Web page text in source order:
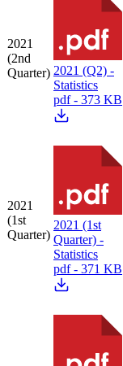
2021
(2nd
Quarter) 2021 (Q2) -
Statistics
pdf - 373 KB
2021
(1st
Quarter)
2021 (1st
Quarter) -
Statistics
pdf - 371 KB